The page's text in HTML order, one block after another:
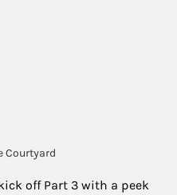
Courtyard
kick off Part 3 with a peek